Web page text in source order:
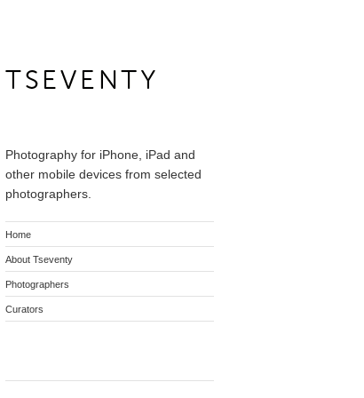
Photography for iPhone, iPad and
other mobile devices from selected
photographers.
Home
About Tseventy
Photographers
Curators